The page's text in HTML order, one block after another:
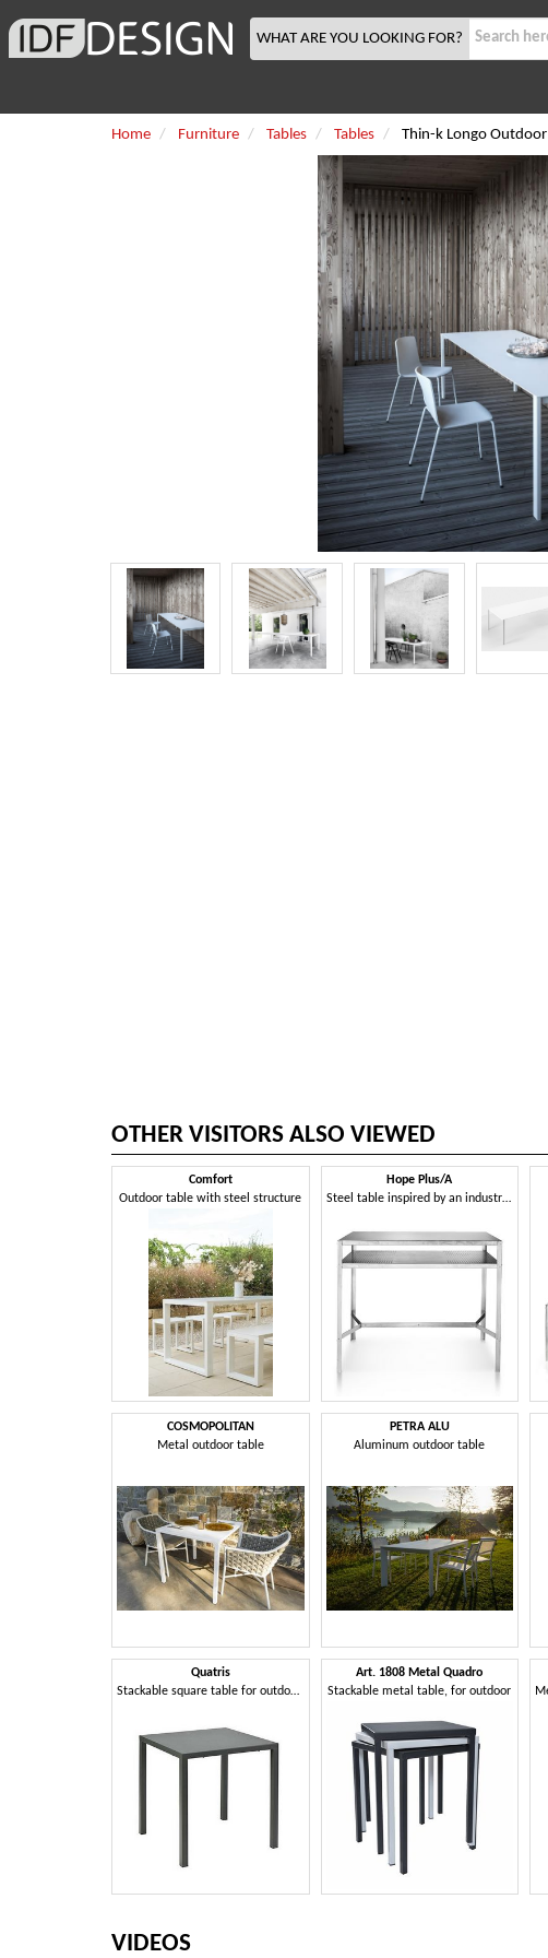
WHAT ARE YOU LOOKING FOR?
Home Furniture Tables Tables Thin-k Longo Outdoor
OTHER VISITORS ALSO VIEWED
Comfort
Outdoor table with steel structure
Hope Plus/A
Steel table inspired by an industrial and modern style
COSMOPOLITAN
Metal outdoor table
PETRA ALU
Aluminum outdoor table
Quatris
Stackable square table for outdoor use
Art. 1808 Metal Quadro
Stackable metal table, for outdoor
VIDEOS